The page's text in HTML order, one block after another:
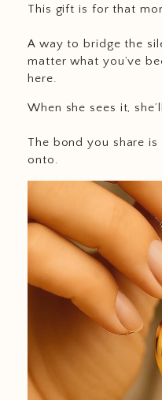
This gift is for that
A way to bridge the
matter what you’ve
here.
When she sees it,
The bond you share
onto.